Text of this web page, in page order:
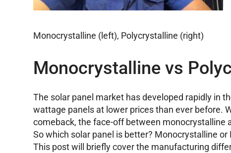
Monocrystalline (left), Polycrystalline (right)
Monocrystalline vs
The solar panel market has developed rapidly in
wattage panels at lower prices than ever before.
comeback, the face-off between monocrystalline
So which solar panel is better? Monocrystalline or
This post will briefly cover the manufacturing